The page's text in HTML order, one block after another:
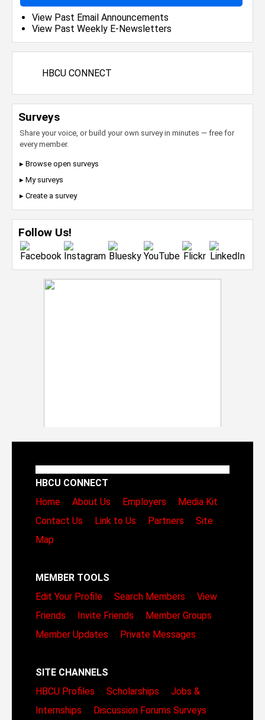
View Past Email Announcements
View Past Weekly E-Newsletters
HBCU CONNECT
Surveys
Share your voice, or build your own survey in minutes — free for
every member.
▸ Browse open surveys
▸ My surveys
▸ Create a survey
Follow Us!
HBCU CONNECT
Home
About Us Employers
Media Kit
Contact Us
Link to Us Partners
Site
Map
MEMBER TOOLS
Edit Your Profile
Search Members
View
Friends
Invite Friends
Member Groups
Member Updates
Private Messages
SITE CHANNELS
HBCU Profiles
Scholarships
Jobs &
Internships
Discussion Forums Surveys